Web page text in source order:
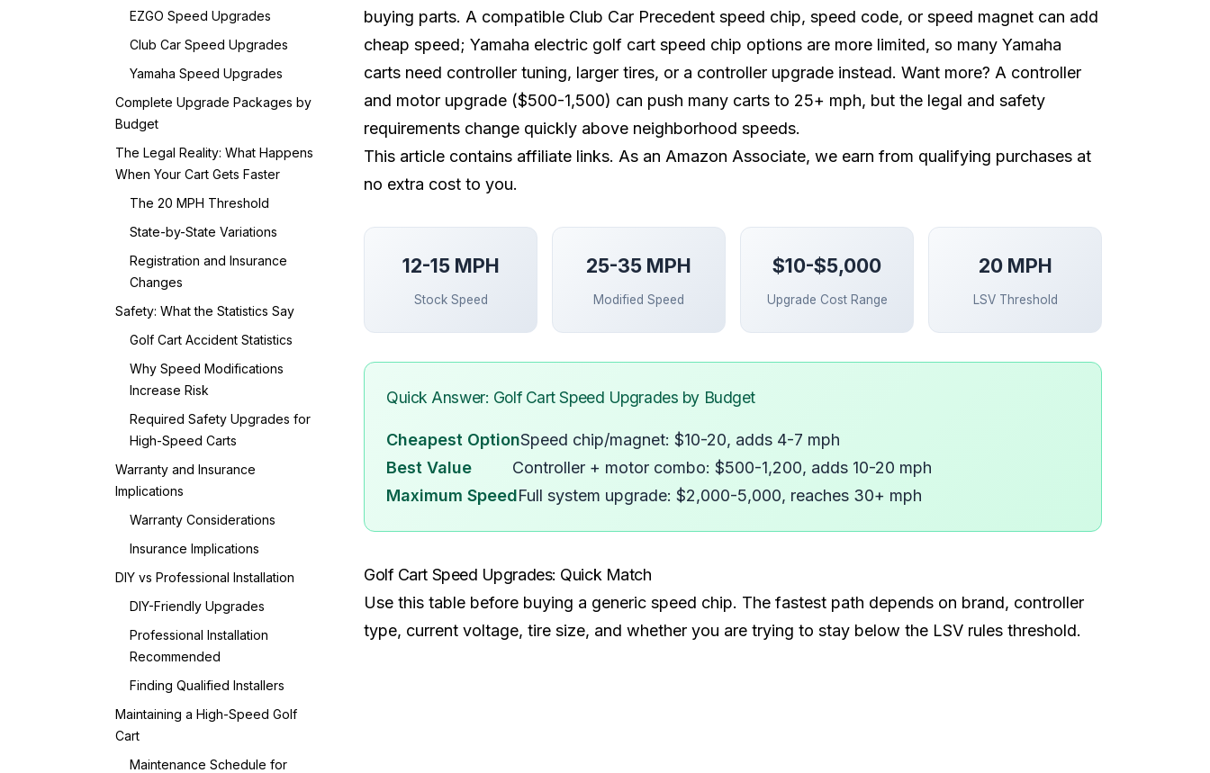
EZGO Speed Upgrades
Club Car Speed Upgrades
Yamaha Speed Upgrades
Complete Upgrade Packages by
Budget
The Legal Reality: What Happens
When Your Cart Gets Faster
The 20 MPH Threshold
State-by-State Variations
Registration and Insurance
Changes
Safety: What the Statistics Say
Golf Cart Accident Statistics
Why Speed Modifications
Increase Risk
Required Safety Upgrades for
High-Speed Carts
Warranty and Insurance
Implications
Warranty Considerations
Insurance Implications
DIY vs Professional Installation
DIY-Friendly Upgrades
Professional Installation
Recommended
Finding Qualified Installers
Maintaining a High-Speed Golf
Cart
Maintenance Schedule for
buying parts. A compatible Club Car Precedent speed chip, speed code, or speed magnet can add
cheap speed; Yamaha electric golf cart speed chip options are more limited, so many Yamaha
carts need controller tuning, larger tires, or a controller upgrade instead. Want more? A controller
and motor upgrade ($500-1,500) can push many carts to 25+ mph, but the legal and safety
requirements change quickly above neighborhood speeds.
This article contains affiliate links. As an Amazon Associate, we earn from qualifying purchases at
no extra cost to you.
12-15 MPH
Stock Speed
25-35 MPH
Modified Speed
$10-$5,000
Upgrade Cost Range
20 MPH
LSV Threshold
Quick Answer: Golf Cart Speed Upgrades by Budget
Cheapest OptionSpeed chip/magnet: $10-20, adds 4-7 mph
Best Value
Controller + motor combo: $500-1,200, adds 10-20 mph
Maximum SpeedFull system upgrade: $2,000-5,000, reaches 30+ mph
Golf Cart Speed Upgrades: Quick Match
Use this table before buying a generic speed chip. The fastest path depends on brand, controller
type, current voltage, tire size, and whether you are trying to stay below the LSV rules threshold.